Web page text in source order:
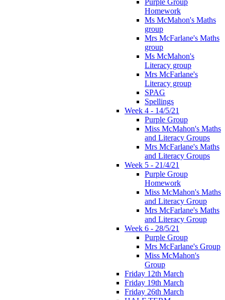
Purple Group
Homework
Ms McMahon's Maths
group
Mrs McFarlane's Maths
group
Ms McMahon's
Literacy group
Mrs McFarlane's
Literacy group
SPAG
Spellings
Week 4 - 14/5/21
Purple Group
Miss McMahon's Maths
and Literacy Groups
Mrs McFarlane's Maths
and Literacy Groups
Week 5 - 21/4/21
Purple Group
Homework
Miss McMahon's Maths
and Literacy Group
Mrs McFarlane's Maths
and Literacy Group
Week 6 - 28/5/21
Purple Group
Mrs McFarlane's Group
Miss McMahon's
Group
Friday 12th March
Friday 19th March
Friday 26th March